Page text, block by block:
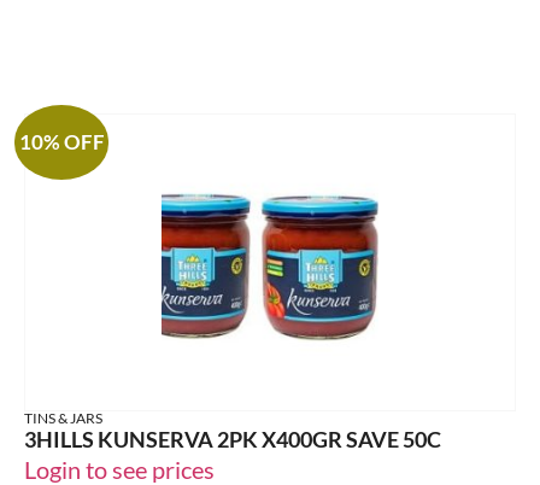
10% OFF
TINS & JARS
3HILLS KUNSERVA 2PK X400GR SAVE 50C
Login to see prices